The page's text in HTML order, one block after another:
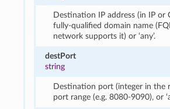
Destination IP address (in IP or
fully-qualified domain name
network supports it) or ‘any’.
destPort
string
Destination port (integer in the
port range (e.g. 8080-9090), or